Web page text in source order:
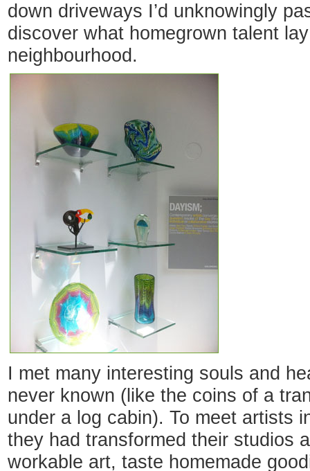
down driveways I’d unknowingly
discover what homegrown talent
neighbourhood.
I met many interesting souls and
never known (like the coins of a
under a log cabin). To meet artists
they had transformed their studios
workable art, taste homemade